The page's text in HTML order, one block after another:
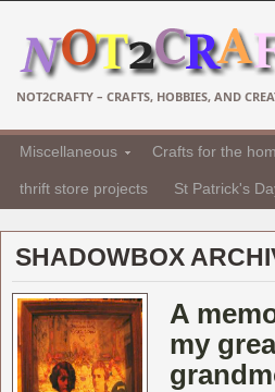
NOT2CRAFTY – CRAFTS, HOBBIES, AND
Miscellaneous Crafts for the
thrift store projects St Patrick's
SHADOWBOX
A
my